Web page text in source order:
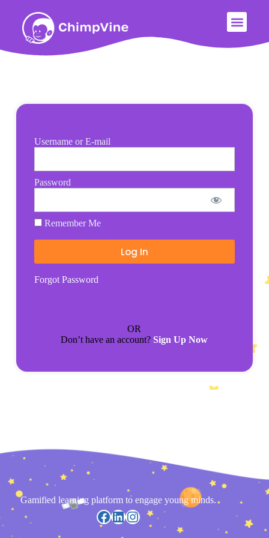
Username or E-mail
Password
OR
Don’t have an account?Sign Up Now
Remember Me
Forgot Password
Gamified learning platform to engage young minds.